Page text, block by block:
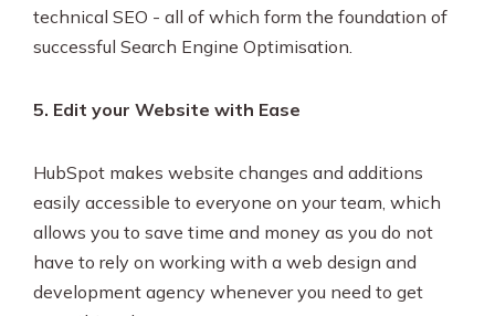
technical SEO - all of which form the foundation of
successful Search Engine Optimisation.
5. Edit your Website with Ease
HubSpot makes website changes and additions
easily accessible to everyone on your team, which
allows you to save time and money as you do not
have to rely on working with a web design and
development agency whenever you need to get